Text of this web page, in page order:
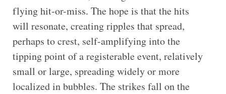
flying hit-or-miss. The hope is that the hits
will resonate, creating ripples that spread,
perhaps to crest, self-amplifying into the
tipping point of a registerable event, relatively
small or large, spreading widely or more
localized in bubbles. The strikes fall on the